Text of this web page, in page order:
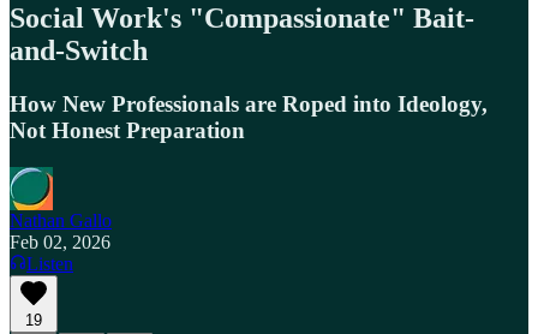
Social Work's "Compassionate" Bait-
and-Switch
How New Professionals are Roped into Ideology,
Not Honest Preparation
Nathan Gallo
Feb 02, 2026
Listen
19